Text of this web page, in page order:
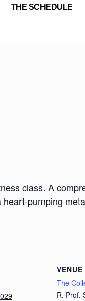
THE SCHEDULE
class. A
pumping
VENUE
The
R. Prof.